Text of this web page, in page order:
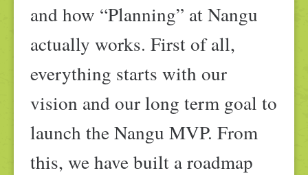
and how “Planning” at Nangu
actually works. First of all,
everything starts with our
vision and our long term goal to
launch the Nangu MVP. From
this, we have built a roadmap